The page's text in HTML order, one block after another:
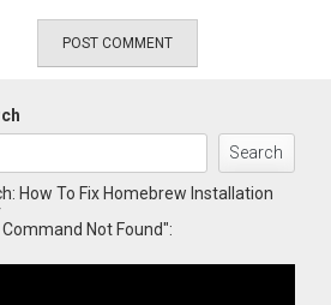
Search
How To Fix Homebrew Installation
Not Found":